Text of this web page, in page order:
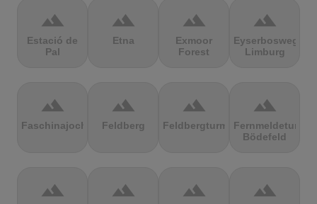
terrain
Estació de
Pal
terrain
Etna
terrain
Exmoor
Forest
terrain
Eyserbosweg
Limburg
terrain
Faschinajoch
terrain
Feldberg
terrain
Feldbergturm
terrain
Fernmeldeturm
Bödefeld
terrain terrain terrain terrain